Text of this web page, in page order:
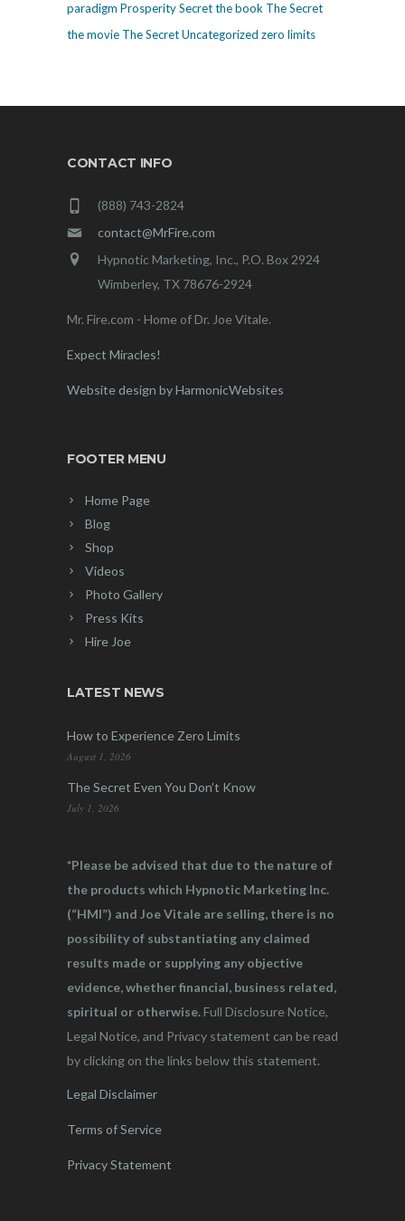
paradigm ProsperitySecretthe book The Secret
the movie The SecretUncategorized zero limits
CONTACT INFO
(888) 743-2824
contact@MrFire.com
Hypnotic Marketing, Inc., P.O. Box 2924
Wimberley, TX 78676-2924
Mr. Fire.com - Home of Dr. Joe Vitale.
Expect Miracles!
Website design by HarmonicWebsites
FOOTER MENU
Home Page
Blog
Shop
Videos
Photo Gallery
Press Kits
Hire Joe
LATEST NEWS
How to Experience Zero Limits
August 1, 2026
The Secret Even You Don’t Know
July 1, 2026
*Please be advised that due to the nature of
the products which Hypnotic Marketing Inc.
(“HMI”) and Joe Vitale are selling, there is no
possibility of substantiating any claimed
results made or supplying any objective
evidence, whether financial, business related,
spiritual or otherwise.Full Disclosure Notice,
Legal Notice, and Privacy statement can be read
by clicking on the links below this statement.
Legal Disclaimer
Terms of Service
Privacy Statement